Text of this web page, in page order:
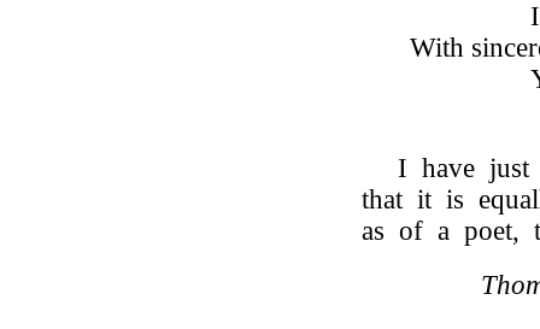
With
I have
that it is
as of a poet,